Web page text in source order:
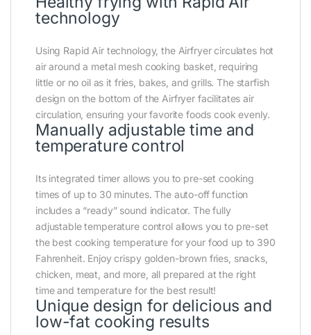
technology
Using Rapid Air technology, the Airfryer circulates hot
air around a metal mesh cooking basket, requiring
little or no oil as it fries, bakes, and grills. The starfish
design on the bottom of the Airfryer facilitates air
circulation, ensuring your favorite foods cook evenly.
Manually adjustable time and
temperature control
Its integrated timer allows you to pre-set cooking
times of up to 30 minutes. The auto-off function
includes a “ready” sound indicator. The fully
adjustable temperature control allows you to pre-set
the best cooking temperature for your food up to 390
Fahrenheit. Enjoy crispy golden-brown fries, snacks,
chicken, meat, and more, all prepared at the right
time and temperature for the best result!
Unique design for delicious and
low-fat cooking results